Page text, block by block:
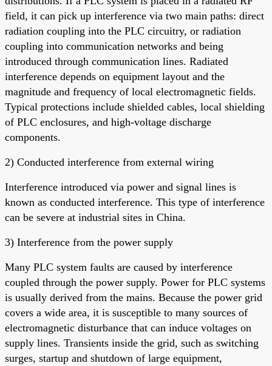
field, it can pick up interference via two main paths: direct
radiation coupling into the PLC circuitry, or radiation
coupling into communication networks and being
introduced through communication lines. Radiated
interference depends on equipment layout and the
magnitude and frequency of local electromagnetic fields.
Typical protections include shielded cables, local shielding
of PLC enclosures, and high-voltage discharge
components.
2) Conducted interference from external wiring
Interference introduced via power and signal lines is
known as conducted interference. This type of interference
can be severe at industrial sites in China.
3) Interference from the power supply
Many PLC system faults are caused by interference
coupled through the power supply. Power for PLC systems
is usually derived from the mains. Because the power grid
covers a wide area, it is susceptible to many sources of
electromagnetic disturbance that can induce voltages on
supply lines. Transients inside the grid, such as switching
surges, startup and shutdown of large equipment,